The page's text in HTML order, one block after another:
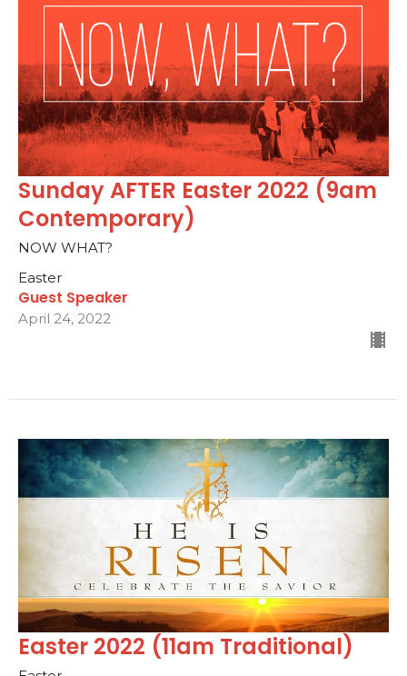
Sunday AFTER Easter 2022 (9am
Contemporary)
NOW WHAT?
Easter
Guest Speaker
April 24, 2022
Easter 2022 (11am Traditional)